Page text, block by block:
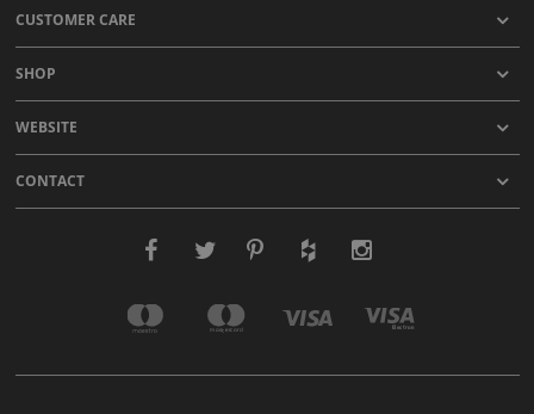
CUSTOMER CARE
SHOP
WEBSITE
CONTACT